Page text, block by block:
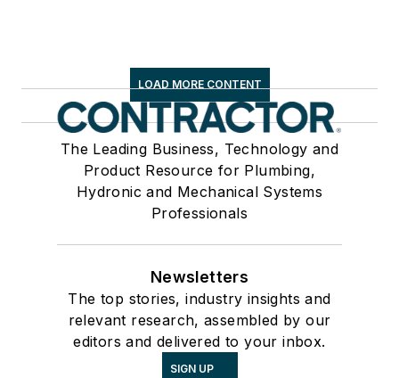
LOAD MORE CONTENT
The Leading Business, Technology and
Product Resource for Plumbing,
Hydronic and Mechanical Systems
Professionals
Newsletters
The top stories, industry insights and
relevant research, assembled by our
editors and delivered to your inbox.
SIGN UP